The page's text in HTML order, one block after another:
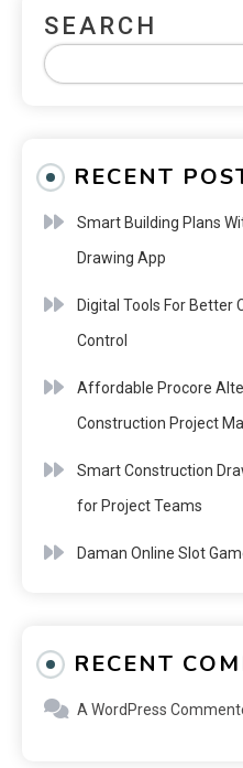
SEARCH
RECENT
Smart Building Plans
Drawing App
Digital Tools For Better
Control
Affordable Procore
Construction Project
Smart Construction
for Project Teams
Daman Online Slot
RECENT
A WordPress